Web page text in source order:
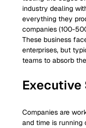
industry dealing
everything they
companies (100-
These business
enterprises, but
teams to absorb
Executive
Companies are
and time is running